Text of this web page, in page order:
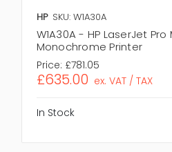
HP SKU: W1A30A
W1A30A - HP LaserJet
Monochrome Printer
Price: £781.05
£635.00 ex. VAT / TAX
In Stock